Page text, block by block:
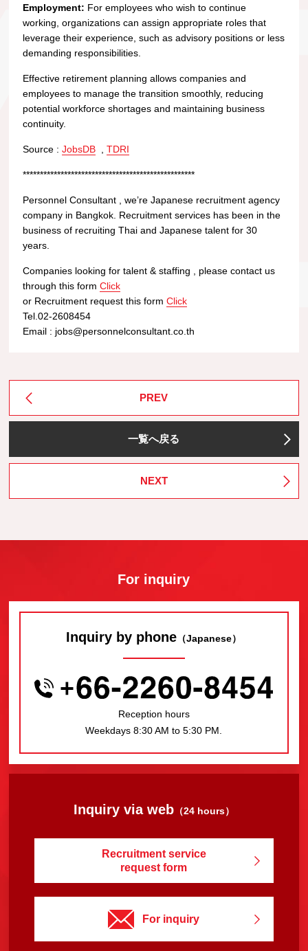
Employment: For employees who wish to continue
working, organizations can assign appropriate roles that
leverage their experience, such as advisory positions or less
demanding responsibilities.
Effective retirement planning allows companies and
employees to manage the transition smoothly, reducing
potential workforce shortages and maintaining business
continuity.
Source :JobsDB ,TDRI
**************************************************
Personnel Consultant , we’re Japanese recruitment agency
company in Bangkok. Recruitment services has been in the
business of recruiting Thai and Japanese talent for 30
years.
Companies looking for talent & staffing , please contact us
through this formClick
or Recruitment request this formClick
Tel.02-2608454
Email : jobs@personnelconsultant.co.th
PREV
一覧へ戻る
NEXT
For inquiry
Inquiry by phone （Japanese）
Reception hours
Weekdays 8:30 AM to 5:30 PM.
Inquiry via web（24 hours）
Recruitment service
request form
For inquiry